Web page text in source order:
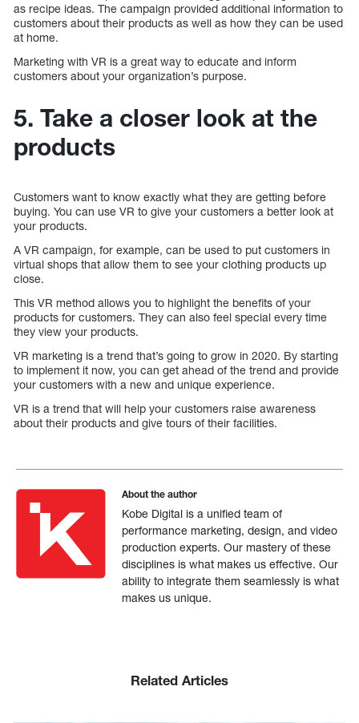
as recipe ideas. The campaign provided additional information to
customers about their products as well as how they can be used
at home.
Marketing with VR is a great way to educate and inform
customers about your organization’s purpose.
5. Take a closer look at the
products
Customers want to know exactly what they are getting before
buying. You can use VR to give your customers a better look at
your products.
A VR campaign, for example, can be used to put customers in
virtual shops that allow them to see your clothing products up
close.
This VR method allows you to highlight the benefits of your
products for customers. They can also feel special every time
they view your products.
VR marketing is a trend that’s going to grow in 2020. By starting
to implement it now, you can get ahead of the trend and provide
your customers with a new and unique experience.
VR is a trend that will help your customers raise awareness
about their products and give tours of their facilities.
About the author
Kobe Digital is a unified team of
performance marketing, design, and video
production experts. Our mastery of these
disciplines is what makes us effective. Our
ability to integrate them seamlessly is what
makes us unique.
Related Articles